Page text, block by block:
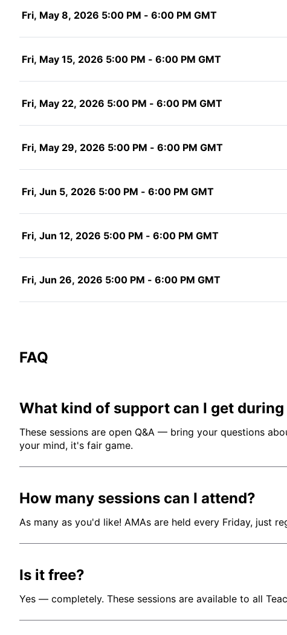
Fri, May 8, 2026 5:00 PM - 6:00 PM GMT
Fri, May 15, 2026 5:00 PM - 6:00 PM GMT
Fri, May 22, 2026 5:00 PM - 6:00 PM GMT
Fri, May 29, 2026 5:00 PM - 6:00 PM GMT
Fri, Jun 5, 2026 5:00 PM - 6:00 PM GMT
Fri, Jun 12, 2026 5:00 PM - 6:00 PM GMT
Fri, Jun 26, 2026 5:00 PM - 6:00 PM GMT
FAQ
What kind of support can I get
These sessions are open Q&A — bring your questions
your mind, it's fair game.
How many sessions can I attend?
As many as you'd like! AMAs are held every Friday, just
Is it free?
Yes — completely. These sessions are available to all